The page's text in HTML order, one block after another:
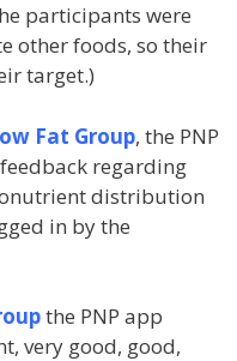
participants were
other foods, so their
target.)
Fat Group, the PNP
regarding
distribution
in by the
the PNP app
very good, good,